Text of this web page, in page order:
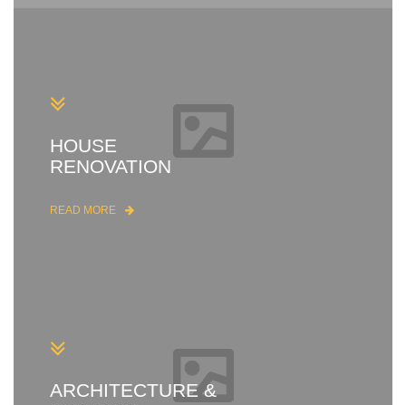
HOUSE
RENOVATION
READ MORE
ARCHITECTURE &